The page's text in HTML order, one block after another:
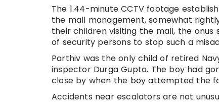
The 1.44-minute CCTV footage
the mall management, somewhat
their children visiting the mall, the
of security persons to stop such a
Parthiv was the only child of retired
inspector Durga Gupta. The boy had
close by when the boy attempted the
Accidents near escalators are not